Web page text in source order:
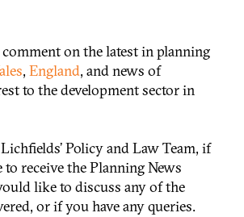
on the latest in planning
, England, and news of
to the development sector in
Lichfields’ Policy and Law Team, if
receive the Planning News
like to discuss any of the
or if you have any queries.